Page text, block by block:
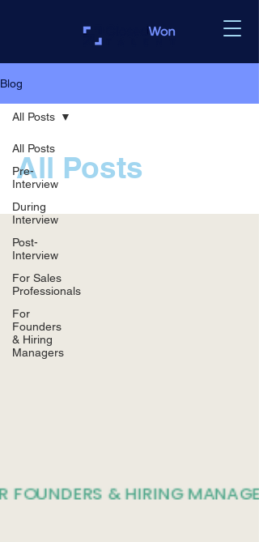
Blog
All Posts
Pre-
Interview
During
Interview
Post-
Interview
For Sales
Professionals
For
Founders
& Hiring
Managers
All Posts
All Posts